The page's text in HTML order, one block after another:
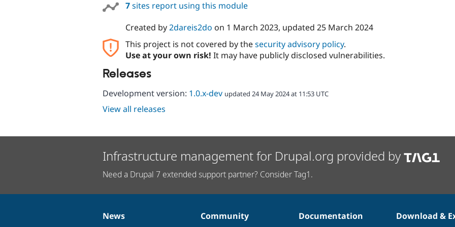
7sites report using this module
Created by2dareis2do on 1 March 2023, updated 25 March 2024
This project is not covered by thesecurity advisory policy.
Use at your own risk! It may have publicly disclosed vulnerabilities.
Releases
Development version: 1.0.x-dev updated 24 May 2024 at 11:53 UTC
View all releases
Infrastructure management for Drupal.org provided by
Need a Drupal 7 extended support partner? Consider Tag1.
News
News
Our
Community
Documentation
Documentation
Drupal
Download &
Governance